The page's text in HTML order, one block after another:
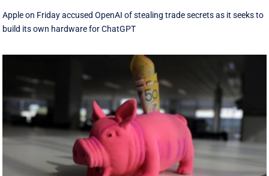
Apple on Friday accused OpenAI of stealing trade secrets as it seeks to
build its own hardware for ChatGPT